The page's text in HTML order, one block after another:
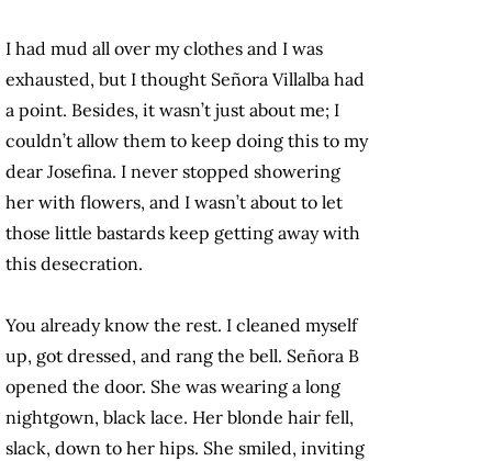
I had mud all over my clothes and I was
exhausted, but I thought Señora Villalba had
a point. Besides, it wasn’t just about me; I
couldn’t allow them to keep doing this to my
dear Josefina. I never stopped showering
her with flowers, and I wasn’t about to let
those little bastards keep getting away with
this desecration.
You already know the rest. I cleaned myself
up, got dressed, and rang the bell. Señora B
opened the door. She was wearing a long
nightgown, black lace. Her blonde hair fell,
slack, down to her hips. She smiled, inviting